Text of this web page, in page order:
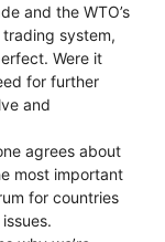
and the WTO’s
system,
Were it
for further
and
agrees about
most important
for countries